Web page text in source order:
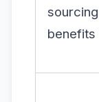
sourcing
benefits